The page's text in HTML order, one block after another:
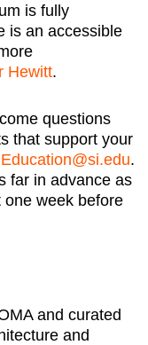
is fully
is an accessible
Hewitt.
questions
that support your
.
far in advance as
week before
and curated
and